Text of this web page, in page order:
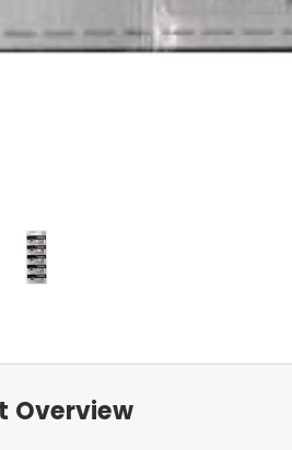
Overview